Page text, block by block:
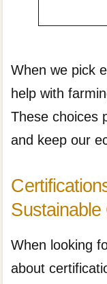
When we pick
help with
These choices
and keep our
Sustainable
When looking
about